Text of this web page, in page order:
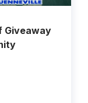
Giveaway